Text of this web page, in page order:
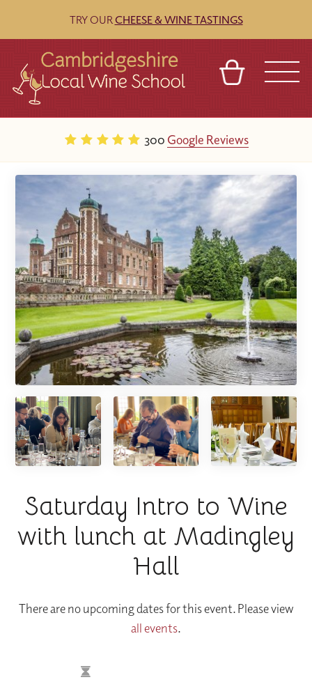
TRY OURCHEESE & WINE TASTINGS
300 Google Reviews
Saturday Intro to Wine
with lunch at Madingley
Hall
There are no upcoming dates for this event. Please view
all events.